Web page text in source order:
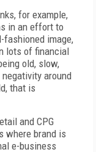
for example,
in an effort to
image,
lots of financial
old, slow,
around
that is
and CPG
where brand is
e-business